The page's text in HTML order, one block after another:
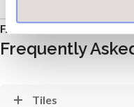
FAQs
Frequently
Tiles